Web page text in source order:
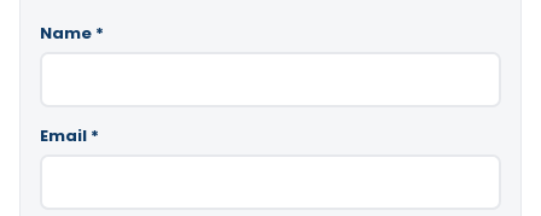
Name *
Email *